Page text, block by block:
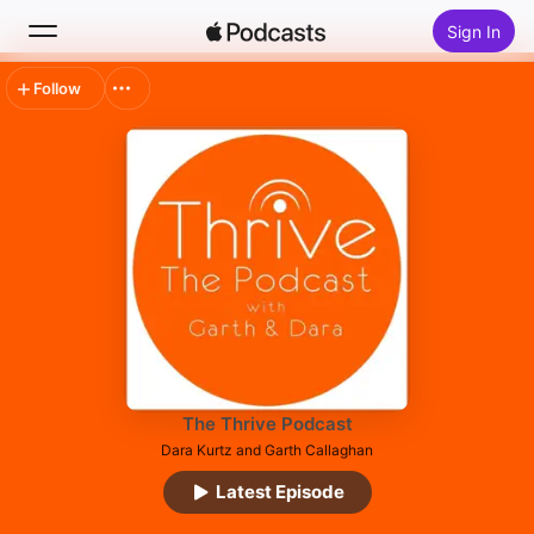
Sign In
Search
Top Charts
The Thrive Podcast
Dara Kurtz and Garth Callaghan
Latest Episode
Follow